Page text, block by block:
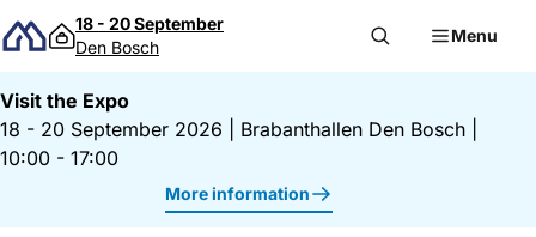
Skip to content
18 - 20 September
Den Bosch
Menu
Visit the Expo
18 - 20 September 2026
Brabanthallen Den Bosch
10:00 - 17:00
More information